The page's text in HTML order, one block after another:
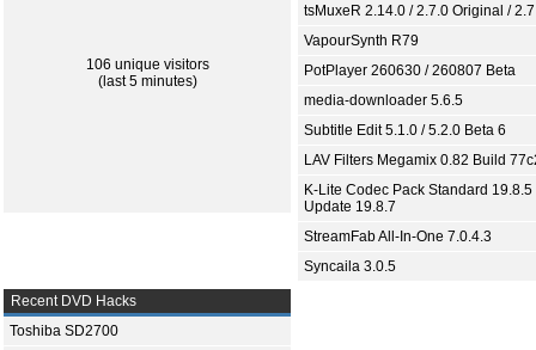
106 unique visitors
(last 5 minutes)
tsMuxeR 2.14.0 / 2.7.0 Original /
VapourSynth R79
PotPlayer 260630 / 260807 Beta
media-downloader 5.6.5
Subtitle Edit 5.1.0 / 5.2.0 Beta 6
LAV Filters Megamix 0.82 Build
K-Lite Codec Pack Standard 19.8.5
Update 19.8.7
StreamFab All-In-One 7.0.4.3
Syncaila 3.0.5
Recent DVD Hacks
Toshiba SD2700